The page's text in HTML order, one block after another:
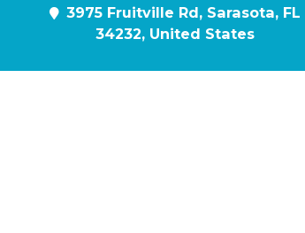
3975 Fruitville Rd, Sarasota, FL
34232, United States